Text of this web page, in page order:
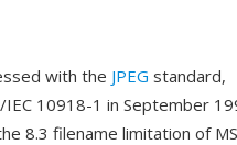
with the JPEG standard,
10918-1 in September
8.3 filename limitation of